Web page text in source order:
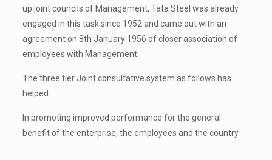
up joint councils of Management, Tata Steel was already
engaged in this task since 1952 and came out with an
agreement on 8th January 1956 of closer association of
employees with Management.
The three tier Joint consultative system as follows has
helped:
In promoting improved performance for the general
benefit of the enterprise, the employees and the country.